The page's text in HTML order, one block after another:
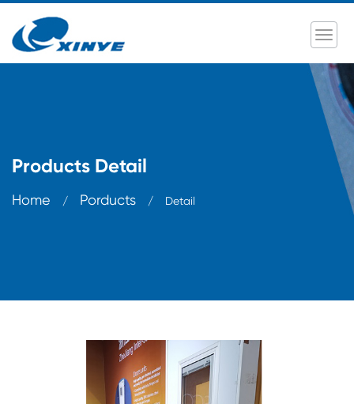
Products Detail
Home / Porducts / Detail